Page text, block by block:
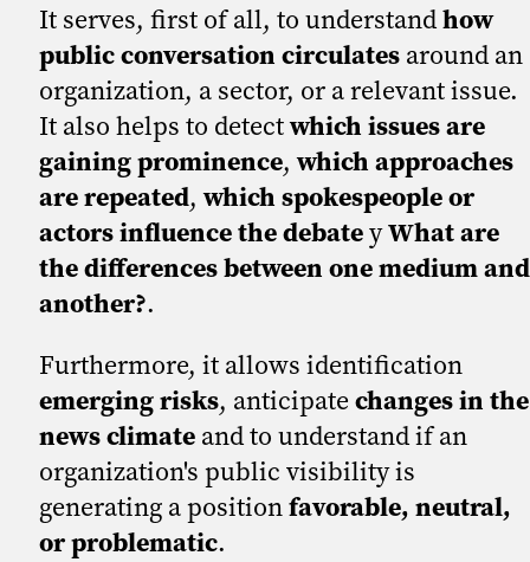
It serves, first of all, to understandhow
public conversation circulates around an
organization, a sector, or a relevant issue.
It also helps to detectwhich issues are
gaining prominence,which approaches
are repeated,which spokespeople or
actors influence the debateyWhat are
the differences between one medium and
another?.
Furthermore, it allows identification
emerging risks, anticipate changes in the
news climate and to understand if an
organization's public visibility is
generating a positionfavorable, neutral,
or problematic.